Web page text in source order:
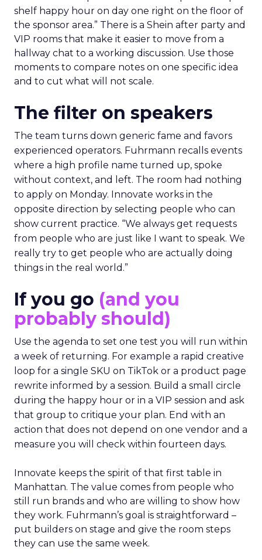
shelf happy hour on day one right on the floor of
the sponsor area.” There is a Shein after party and
VIP rooms that make it easier to move from a
hallway chat to a working discussion. Use those
moments to compare notes on one specific idea
and to cut what will not scale.
The filter on speakers
The team turns down generic fame and favors
experienced operators. Fuhrmann recalls events
where a high profile name turned up, spoke
without context, and left. The room had nothing
to apply on Monday. Innovate works in the
opposite direction by selecting people who can
show current practice. “We always get requests
from people who are just like I want to speak. We
really try to get people who are actually doing
things in the real world.”
If you go (and you
probably should)
Use the agenda to set one test you will run within
a week of returning. For example a rapid creative
loop for a single SKU on TikTok or a product page
rewrite informed by a session. Build a small circle
during the happy hour or in a VIP session and ask
that group to critique your plan. End with an
action that does not depend on one vendor and a
measure you will check within fourteen days.
Innovate keeps the spirit of that first table in
Manhattan. The value comes from people who
still run brands and who are willing to show how
they work. Fuhrmann’s goal is straightforward –
put builders on stage and give the room steps
they can use the same week.